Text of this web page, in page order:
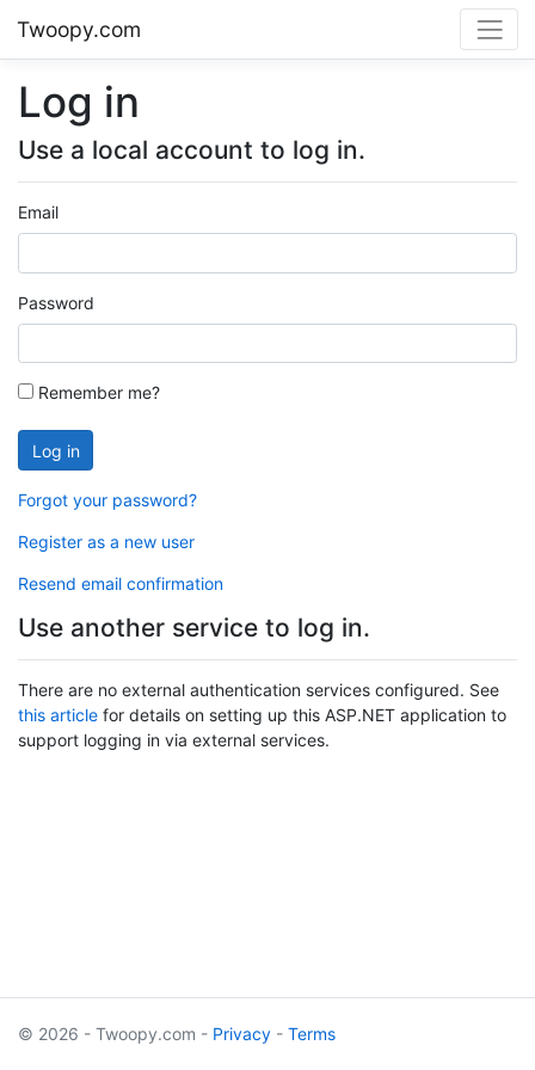
Twoopy.com
Log in
Use a local account to log in.
Email
Password
Remember me?
Log in
Forgot your password?
Register as a new user
Resend email confirmation
Use another service to log in.
There are no external authentication services configured. See
this article for details on setting up this ASP.NET application to
support logging in via external services.
© 2026 - Twoopy.com - Privacy - Terms